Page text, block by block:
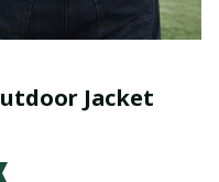
Jacket